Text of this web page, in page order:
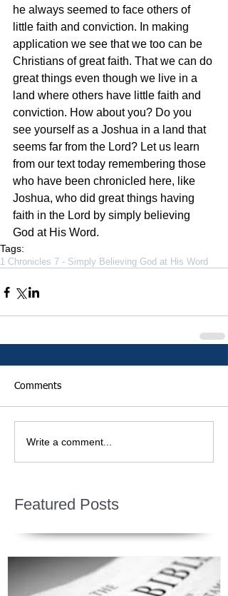
he always seemed to face others of
little faith and conviction. In making
application we see that we too can be
Christians of great faith. That we can do
great things even though we live in a
land where others have little faith and
conviction. How about you? Do you
see yourself as a Joshua in a land that
seems far from the Lord? Let us learn
from our text today remembering those
who have been chronicled here, like
Joshua, who did great things having
faith in the Lord by simply believing
God at His Word.
Tags:
1 Chronicles 7 - Simply Believing God at His Word
Comments
Write a comment...
Featured Posts